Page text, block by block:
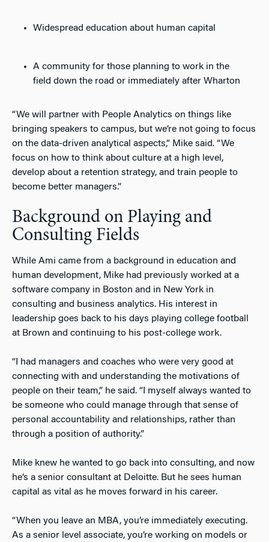
Widespread education about human capital
A community for those planning to work in the
field down the road or immediately after Wharton
“We will partner with People Analytics on things like
bringing speakers to campus, but we’re not going to focus
on the data-driven analytical aspects,” Mike said. “We
focus on how to think about culture at a high level,
develop about a retention strategy, and train people to
become better managers.”
Background on Playing and
Consulting Fields
While Ami came from a background in education and
human development, Mike had previously worked at a
software company in Boston and in New York in
consulting and business analytics. His interest in
leadership goes back to his days playing college football
at Brown and continuing to his post-college work.
“I had managers and coaches who were very good at
connecting with and understanding the motivations of
people on their team,” he said. “I myself always wanted to
be someone who could manage through that sense of
personal accountability and relationships, rather than
through a position of authority.”
Mike knew he wanted to go back into consulting, and now
he’s a senior consultant at Deloitte. But he sees human
capital as vital as he moves forward in his career.
“When you leave an MBA, you’re immediately executing.
As a senior level associate, you’re working on models or